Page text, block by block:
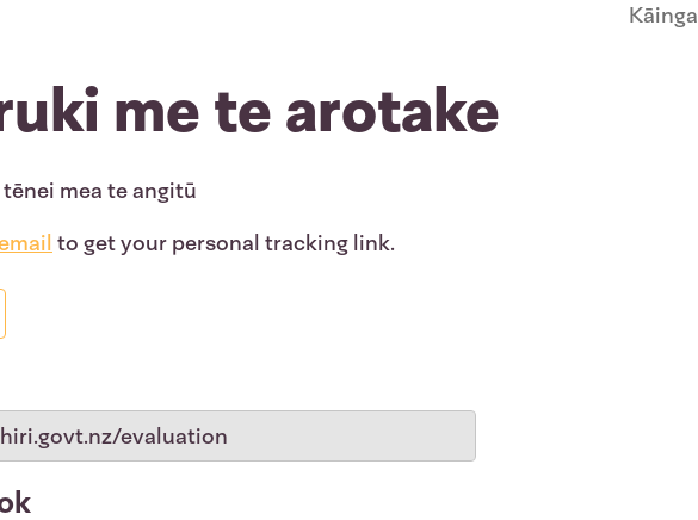
Kāinga
me te arotake
mea te angitū
to get your personal tracking link.